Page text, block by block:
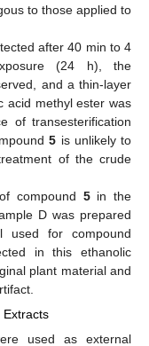
to those applied to
after 40 min to 4
(24 h), the
and a thin-layer
acid methyl ester was
of transesterification
5 is unlikely to
of the crude
compound 5in the
D was prepared
used for compound
in this ethanolic
plant material and
Extracts
used as external